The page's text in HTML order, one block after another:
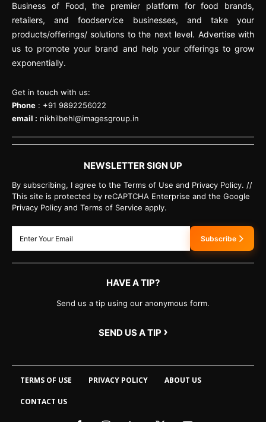
Business of Food, the premier platform for food brands,
retailers, and foodservice businesses, and take your
products/offerings/ solutions to the next level. Advertise with
us to promote your brand and help your offerings to grow
exponentially.
Get in touch with us:
Phone : +91 9892256022
email : nikhilbehl@imagesgroup.in
NEWSLETTER SIGN UP
By subscribing, I agree to the Terms of Use and Privacy Policy. //
This site is protected by reCAPTCHA Enterprise and the Google
Privacy Policy and Terms of Service apply.
Subscribe
HAVE A TIP?
Send us a tip using our anonymous form.
SEND US A TIP ›
TERMS OF USE PRIVACY POLICY ABOUT US
CONTACT US